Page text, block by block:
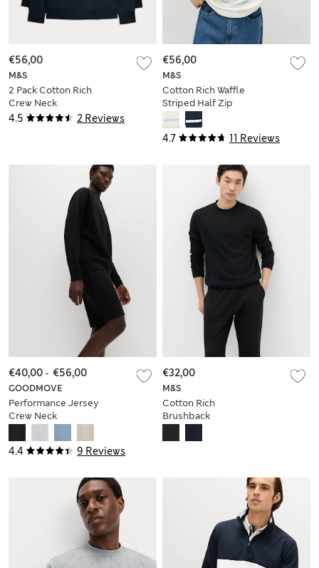
4.5 2 Reviews
M&S
2 Pack Cotton Rich
Crew Neck
Sweatshirts
€56,00
4.7 11 Reviews
M&S
Cotton Rich Waffle
Striped Half Zip
Sweatshirt
€56,00
4.4 9 Reviews
GOODMOVE
Performance Jersey
Crew Neck
Sweatshirt
€40,00- €56,00
M&S
Cotton Rich
Brushback
€32,00